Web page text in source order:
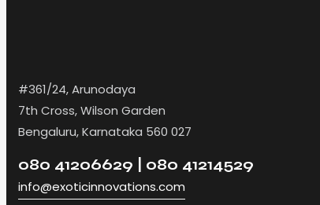
#361/24, Arunodaya
7th Cross, Wilson Garden
Bengaluru, Karnataka 560 027
080 41206629 | 080 41214529
info@exoticinnovations.com